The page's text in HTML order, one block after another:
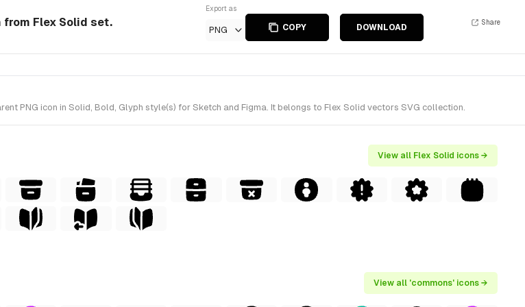
Flex Solid set.
Export as
PNG COPY DOWNLOAD
Share
PNG icon in Solid, Bold, Glyph style(s) for Sketch and Figma. It belongs to Flex Solid vectors SVG collection.
View all Flex Solid icons →
View all 'commons' icons →